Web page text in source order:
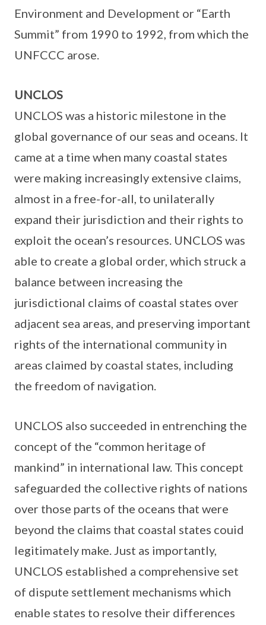
Environment and Development or “Earth
Summit” from 1990 to 1992, from which the
UNFCCC arose.
UNCLOS
UNCLOS was a historic milestone in the
global governance of our seas and oceans. It
came at a time when many coastal states
were making increasingly extensive claims,
almost in a free-for-all, to unilaterally
expand their jurisdiction and their rights to
exploit the ocean’s resources. UNCLOS was
able to create a global order, which struck a
balance between increasing the
jurisdictional claims of coastal states over
adjacent sea areas, and preserving important
rights of the international community in
areas claimed by coastal states, including
the freedom of navigation.
UNCLOS also succeeded in entrenching the
concept of the “common heritage of
mankind” in international law. This concept
safeguarded the collective rights of nations
over those parts of the oceans that were
beyond the claims that coastal states couid
legitimately make. Just as importantly,
UNCLOS established a comprehensive set
of dispute settlement mechanisms which
enable states to resolve their differences